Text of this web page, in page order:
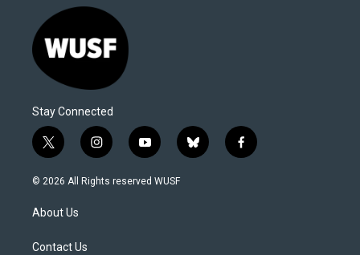
Stay Connected
t
w
i
t
e
i
n
s
y
o
u
b
l
f
a
© 2026 All Rights reserved WUSF
About Us
Contact Us